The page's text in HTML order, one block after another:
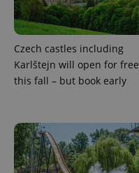
Czech castles including
Karlštejn will open for free
this fall – but book early
^qs_[0-9]+$